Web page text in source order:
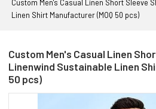
Custom Men's Casual Linen Short Sleeve
Linen Shirt Manufacturer (MOQ 50 pcs)
Custom Men's Casual Linen
Linenwind Sustainable Linen
50 pcs)